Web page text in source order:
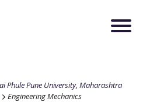
Phule Pune University, Maharashtra
Engineering Mechanics